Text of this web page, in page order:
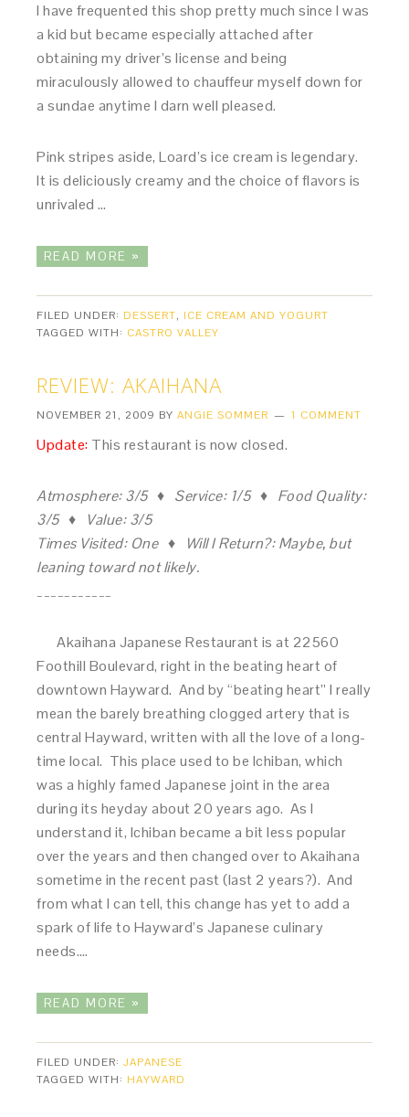
I have frequented this shop pretty much since I was
a kid but became especially attached after
obtaining my driver’s license and being
miraculously allowed to chauffeur myself down for
a sundae anytime I darn well pleased.
Pink stripes aside, Loard’s ice cream is legendary.
It is deliciously creamy and the choice of flavors is
unrivaled …
READ MORE »
FILED UNDER: DESSERT, ICE CREAM AND YOGURT
TAGGED WITH: CASTRO VALLEY
REVIEW: AKAIHANA
NOVEMBER 21, 2009 BYANGIE SOMMER 1 COMMENT
Update: This restaurant is now closed.
Atmosphere: 3/5 ♦ Service: 1/5 ♦ Food Quality:
3/5 ♦ Value: 3/5
Times Visited: One ♦ Will I Return?: Maybe, but
leaning toward not likely.
Akaihana Japanese Restaurant is at 22560
Foothill Boulevard, right in the beating heart of
downtown Hayward. And by “beating heart” I really
mean the barely breathing clogged artery that is
central Hayward, written with all the love of a long-
time local. This place used to be Ichiban, which
was a highly famed Japanese joint in the area
during its heyday about 20 years ago. As I
understand it, Ichiban became a bit less popular
over the years and then changed over to Akaihana
sometime in the recent past (last 2 years?). And
from what I can tell, this change has yet to add a
spark of life to Hayward’s Japanese culinary
needs….
READ MORE »
FILED UNDER:JAPANESE
TAGGED WITH: HAYWARD